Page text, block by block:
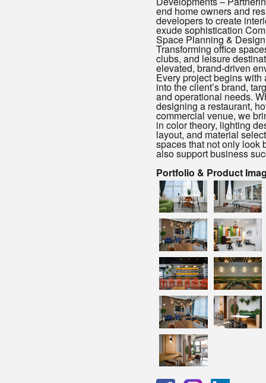
end home owners and
developers to create
exude sophistication
Space Planning &
Transforming office
clubs, and leisure
elevated, brand-driven
Every project begins with
into the client’s brand,
and operational needs.
designing a restaurant,
commercial venue, we
in color theory, lighting
layout, and material
spaces that not only look
also support business
Portfolio & Product